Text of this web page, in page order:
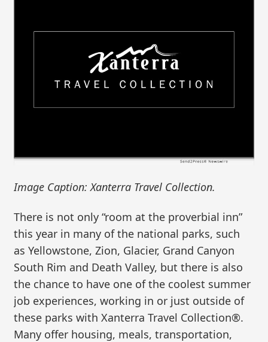
Image Caption: Xanterra Travel Collection.
There is not only “room at the proverbial inn”
this year in many of the national parks, such
as Yellowstone, Zion, Glacier, Grand Canyon
South Rim and Death Valley, but there is also
the chance to have one of the coolest summer
job experiences, working in or just outside of
these parks with Xanterra Travel Collection®.
Many offer housing, meals, transportation,